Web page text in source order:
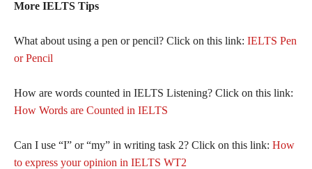
More IELTS Tips
What about using a pen or pencil? Click on this link: IELTS Pen
or Pencil
How are words counted in IELTS Listening? Click on this link:
How Words are Counted in IELTS
Can I use “I” or “my” in writing task 2? Click on this link: How
to express your opinion in IELTS WT2